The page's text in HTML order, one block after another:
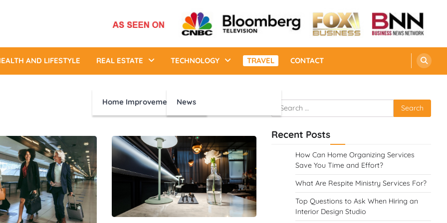
AND LIFESTYLE REAL ESTATE
Home Improvement
TECHNOLOGY
News
TRAVEL CONTACT
Search
for:
Recent Posts
How Can Home Organizing Services
Save You Time and Effort?
What Are Respite Ministry Services For?
Top Questions to Ask When Hiring an
Interior Design Studio